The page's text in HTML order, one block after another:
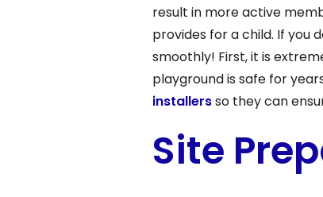
result in more active
provides for a child. If you
smoothly! First, it is
playground is safe for
installersso they can
Site